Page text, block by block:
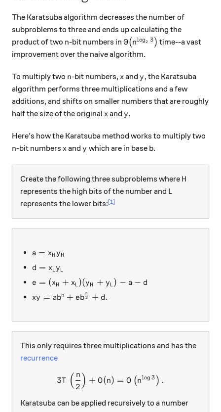
The Karatsuba algorithm decreases the number of
subproblems to three and ends up calculating the
product of two n
n-bit numbers in \Theta\big(n^{\log_2
Θ(nlog2 3 ) time--a vast
improvement over the naive algorithm.
To multiply two n
n-bit numbers, x
xand y
y, the Karatsuba
algorithm performs three multiplications and a few
additions, and shifts on smaller numbers that are roughly
half the size of the original x
xand y
y.
Here’s how the Karatsuba method works to multiply two
n
n-bit numbers x
xand y
y which are in base b
b.
Create the following three subproblems where H
H
represents the high bits of the number and L
L
represents the lower bits:[1]
a = x_Hy_H
a = xH yH
d = x_Ly_L
d = xLyL
e = (x_H + x_L)(y_H + y_L) - a -d
e = (xH + xL)(yH + yL) − a − d
xy = ab^n + eb^{\frac{n}{2}} + d.
xy = abn + eb 2
n + d.
This only requires three multiplications and has the
recurrence
3T\left(\frac{n}{2}\right)
3T ( 2
n ) + O(n) = O (nlog 3 ) .
Karatsuba can be applied recursively to a number